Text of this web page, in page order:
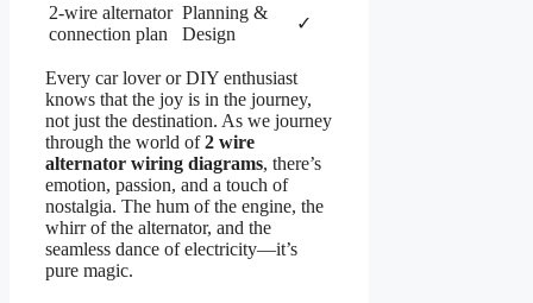
2-wire alternator
connection plan
Planning &
Design
✓
Every car lover or DIY enthusiast
knows that the joy is in the journey,
not just the destination. As we journey
through the world of2 wire
alternator wiring diagrams, there’s
emotion, passion, and a touch of
nostalgia. The hum of the engine, the
whirr of the alternator, and the
seamless dance of electricity—it’s
pure magic.